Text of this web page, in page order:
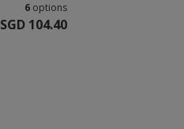
6 options
SGD 104.40